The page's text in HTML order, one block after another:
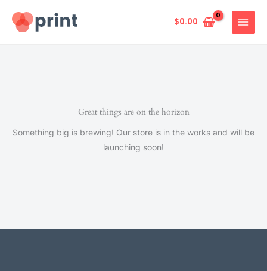
$0.00
Great things are on the horizon
Something big is brewing! Our store is in the works and will be
launching soon!